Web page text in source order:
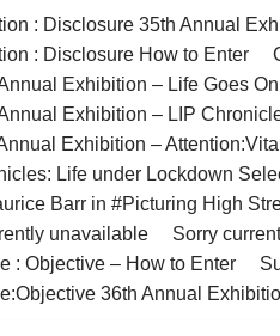
: Disclosure 35th Annual
: Disclosure How to Enter
Exhibition – Life Goes On
Exhibition – LIP
Exhibition –
Life under Lockdown
Barr in #Picturing High
unavailable
Sorry
: Objective – How to Enter
36th Annual